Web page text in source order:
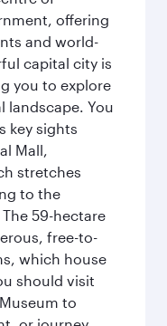
offering
and world-
capital city is
you to explore
landscape. You
key sights
Mall,
stretches
to the
59-hectare
free-to-
which house
should visit
to